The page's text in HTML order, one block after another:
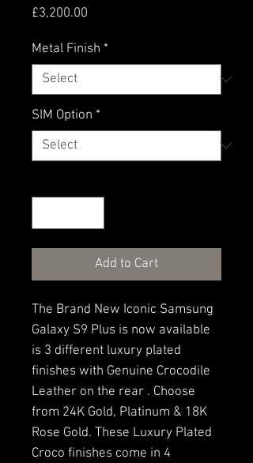
£3,200.00
Metal Finish *
SIM Option *
Add to Cart
The Brand New Iconic Samsung
Galaxy S9 Plus is now available
is 3 different luxury plated
finishes with Genuine Crocodile
Leather on the rear . Choose
from 24K Gold, Platinum & 18K
Rose Gold. These Luxury Plated
Croco finishes come in 4